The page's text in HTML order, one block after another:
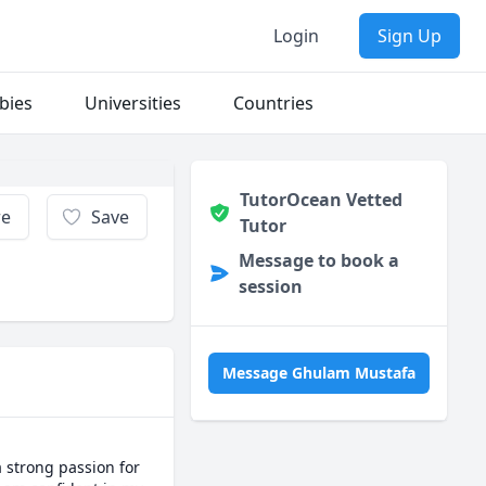
Login Sign Up
Universities Countries
Save
strong passion for
TutorOcean Vetted
Tutor
Message to book a
session
Message Ghulam Mustafa